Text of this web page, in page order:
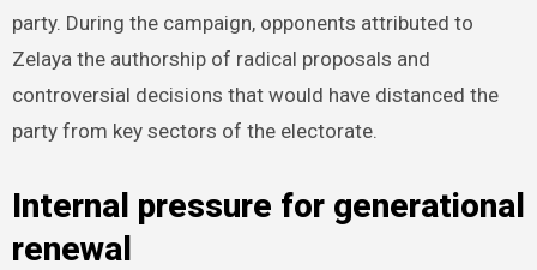
party. During the campaign, opponents attributed to
Zelaya the authorship of radical proposals and
controversial decisions that would have distanced the
party from key sectors of the electorate.
Internal pressure for generational
renewal